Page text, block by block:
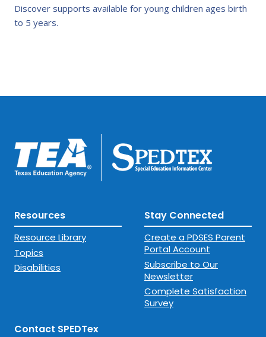
Discover supports available for young children ages birth
to 5 years.
Resources
Resource Library
Topics
Disabilities
Stay Connected
Create a PDSES Parent
Portal Account
Subscribe to Our
Newsletter
Complete Satisfaction
Survey
Contact SPEDTex